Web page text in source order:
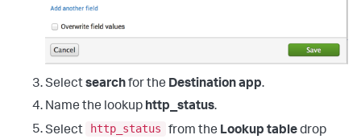
Selectsearchfor the Destination app.
Name the lookup http_status.
Select
http_status from the Lookup tabledrop